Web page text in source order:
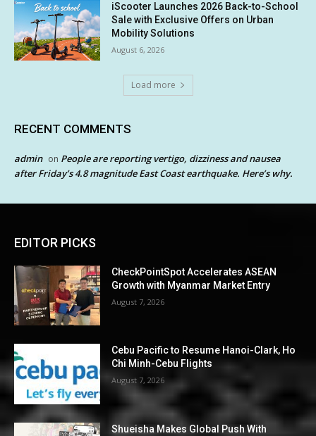
iScooter Launches 2026 Back-to-School
Sale with Exclusive Offers on Urban
Mobility Solutions
August 6, 2026
Load more
RECENT COMMENTS
admin on People are reporting vertigo, dizziness and nausea
after Friday’s 4.8 magnitude East Coast earthquake. Here’s why.
EDITOR PICKS
CheckPointSpot Accelerates ASEAN
Growth with Myanmar Market Entry
August 7, 2026
Cebu Pacific to Resume Hanoi-Clark, Ho
Chi Minh-Cebu Flights
August 7, 2026
Shueisha Makes Global Push With